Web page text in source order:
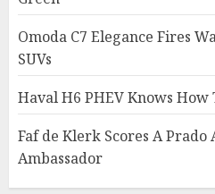
Omoda C7 Elegance Fires
SUVs
Haval H6 PHEV Knows How
Faf de Klerk Scores A Prado
Ambassador